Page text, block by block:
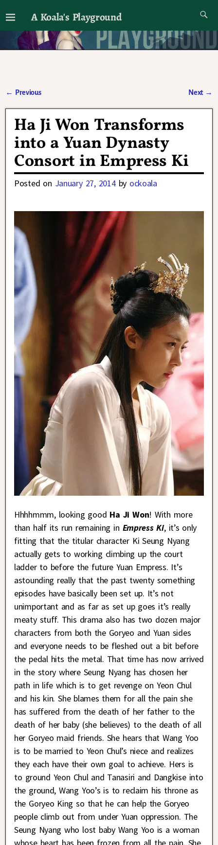
A Koala's Playground
I'll talk about dramas if I want to
← Previous Next →
Ha Ji Won Transforms
into a Yuan Dynasty
Consort in Empress Ki
Posted on January 27, 2014 by ockoala
Hhhhmmm, looking good Ha Ji Won! With more
than half its run remaining in Empress Ki, it’s only
fitting that the titular character Ki Seung Nyang
actually gets to working climbing up the court
ladder to before the future Yuan Empress. It’s
astounding really that the past twenty something
episodes have basically been set up. It’s not
unimportant and as far as set up goes it’s really
meaty stuff. This drama also has two dozen major
characters from both the Goryeo and Yuan sides
and everyone needs to be fleshed out a bit before
the pedal hits the metal. That time has now arrived
in the story where Seung Nyang has chosen her
path in life which is to get revenge on Yeon Chul
and his kin. She blames them for all the pain she
has suffered from the death of her father to the
death of her baby (she believes) to the death of all
her Goryeo maid friends. She hears that Wang Yoo
is to be married to Yeon Chul’s niece and realizes
they each have their own goal to achieve. Hers is
to ground Yeon Chul and Tanasiri and Dangkise into
the ground, Wang Yoo’s is to reclaim his throne as
the Goryeo King so that he can help the Goryeo
people climb out from under Yuan oppression. The
Seung Nyang who lost baby Wang Yoo is a woman
whose heart has been frozen from all the pain. She